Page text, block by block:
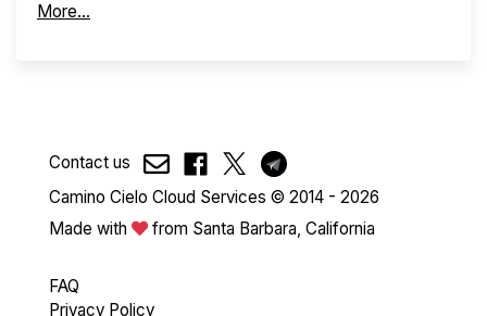
More...
Contact us
Camino Cielo Cloud Services © 2014 - 2026
Made with
from Santa Barbara, California
FAQ
Privacy Policy